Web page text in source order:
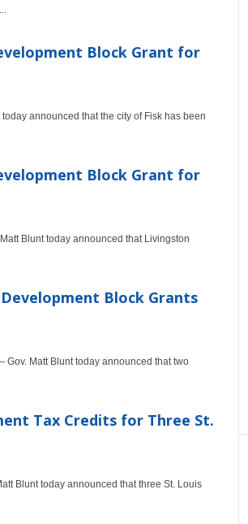
Block Grant for
announced that the city of Fisk has been
Block Grant for
Blunt today announced that Livingston
Block Grants
Gov. Matt Blunt today announced that two
Tax Credits for Three St.
Blunt today announced that three St. Louis